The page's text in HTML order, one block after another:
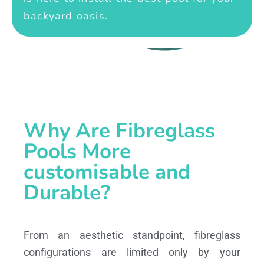
backyard oasis.
Why Are Fibreglass
Pools More
customisable and
Durable?
From an aesthetic standpoint, fibreglass
configurations are limited only by your